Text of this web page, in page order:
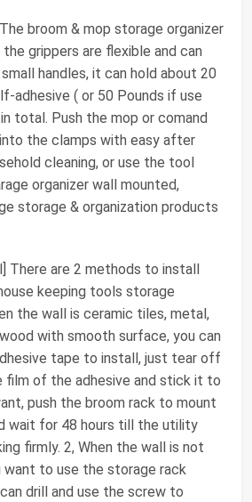
The broom & mop storage organizer
grippers are flexible and can
handles, it can hold about 20
adhesive ( or 50 Pounds if use
total. Push the mop or comand
the clamps with easy after
cleaning, or use the tool
organizer wall mounted,
storage & organization products
There are 2 methods to install
keeping tools storage
the wall is ceramic tiles, metal,
with smooth surface, you can
tape to install, just tear off
of the adhesive and stick it to
push the broom rack to mount
wait for 48 hours till the utility
firmly. 2, When the wall is not
want to use the storage rack
drill and use the screw to